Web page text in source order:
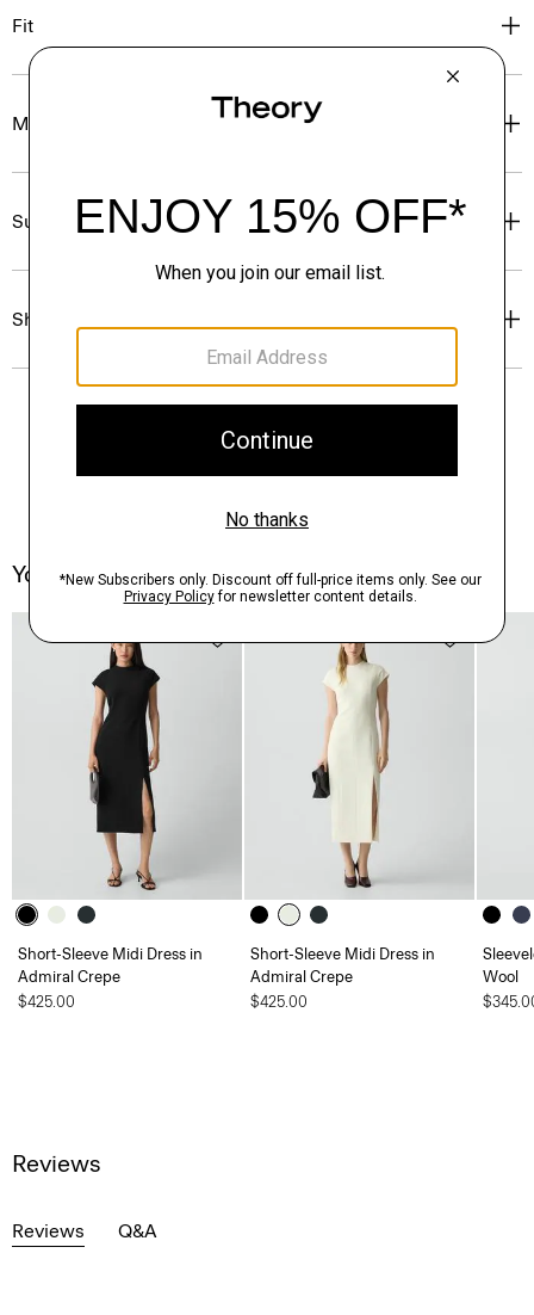
Fit
Materials & Care
Sustainability & Traceability
Shipping, Returns & Exchanges
You May Also Like
Short-Sleeve Midi Dress in
Admiral Crepe
$425.00
Short-Sleeve Midi Dress in
Admiral Crepe
$425.00
Wool
Reviews
Reviews Q&A